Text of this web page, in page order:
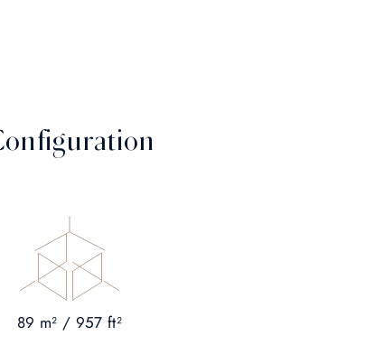
89 m² / 957 ft²